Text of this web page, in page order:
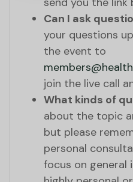
Can I ask
your questions
the event to
join the live call
What kinds of
about the topic
but please
personal
focus on general